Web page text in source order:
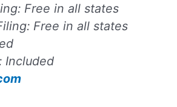
Free in all states
Free in all states
Included